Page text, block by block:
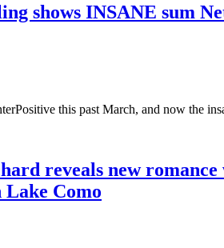
shows INSANE sum
this past March, and now the
reveals new
Como